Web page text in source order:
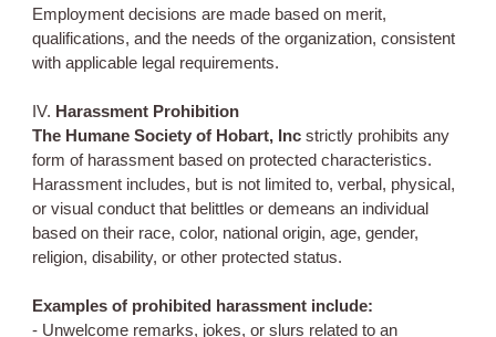
Employment decisions are made based on merit,
qualifications, and the needs of the organization, consistent
with applicable legal requirements.
IV. Harassment Prohibition
The Humane Society of Hobart, Inc strictly prohibits any
form of harassment based on protected characteristics.
Harassment includes, but is not limited to, verbal, physical,
or visual conduct that belittles or demeans an individual
based on their race, color, national origin, age, gender,
religion, disability, or other protected status.
Examples of prohibited harassment include:
- Unwelcome remarks, jokes, or slurs related to an